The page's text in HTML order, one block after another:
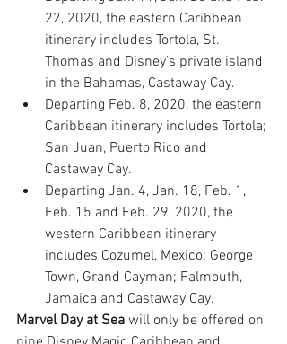
22, 2020, the eastern Caribbean
itinerary includes Tortola, St.
Thomas and Disney’s private island
in the Bahamas, Castaway Cay.
Departing Feb. 8, 2020, the eastern
Caribbean itinerary includes Tortola;
San Juan, Puerto Rico and
Castaway Cay.
Departing Jan. 4, Jan. 18, Feb. 1,
Feb. 15 and Feb. 29, 2020, the
western Caribbean itinerary
includes Cozumel, Mexico; George
Town, Grand Cayman; Falmouth,
Jamaica and Castaway Cay.
Marvel Day at Sea will only be offered on